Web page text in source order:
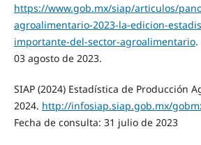
https://www.gob.mx/siap/articulos/
agroalimentario-2023-la-edicion-
importante-del-sector-agroalimentario.
03 agosto de 2023.
SIAP (2024) Estadística de Producción
2024. http://infosiap.siap.gob.mx/
Fecha de consulta: 31 julio de 2023